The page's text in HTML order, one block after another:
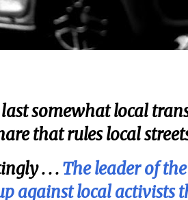
somewhat local
that rules local
. . .The leader of
against local activists